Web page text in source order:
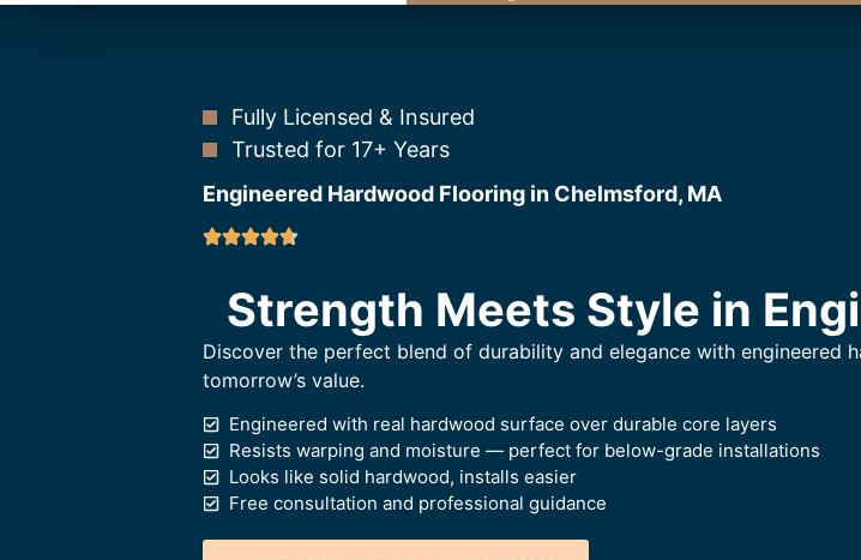
Fully Licensed & Insured
Trusted for 17+ Years
Engineered Hardwood Flooring in Chelmsford, MA
Strength Meets Style in
Discover the perfect blend of durability and elegance with engineered
tomorrow’s value.
Engineered with real hardwood surface over durable core layers
Resists warping and moisture — perfect for below-grade installations
Looks like solid hardwood, installs easier
Free consultation and professional guidance